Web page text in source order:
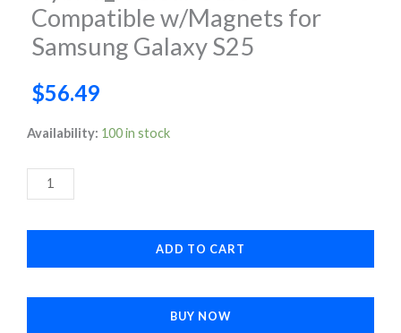
Compatible w/Magnets for
Samsung Galaxy S25
$56.49
Availability: 100 in stock
Hybrid_R
Case
Compatible
w/Magnets
Galaxy
ADD TO CART
BUY NOW